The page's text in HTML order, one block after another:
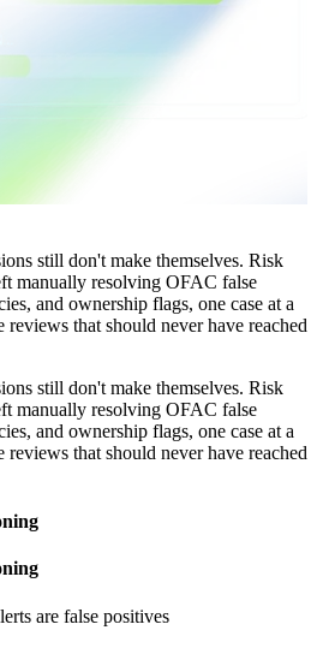
still don't make themselves. Risk
manually resolving OFAC false
and ownership flags, one case at a
reviews that should never have reached
still don't make themselves. Risk
manually resolving OFAC false
and ownership flags, one case at a
reviews that should never have reached
are false positives